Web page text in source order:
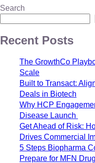
Search
Recent Posts
The GrowthCo
Scale
Built to Transact:
Deals in Biotech
Why HCP
Disease Launch
Get Ahead of Risk:
Drives Commercial
5 Steps Biopharma
Prepare for MFN